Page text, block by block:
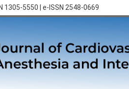
1305-5550 | e-ISSN 2548-0669